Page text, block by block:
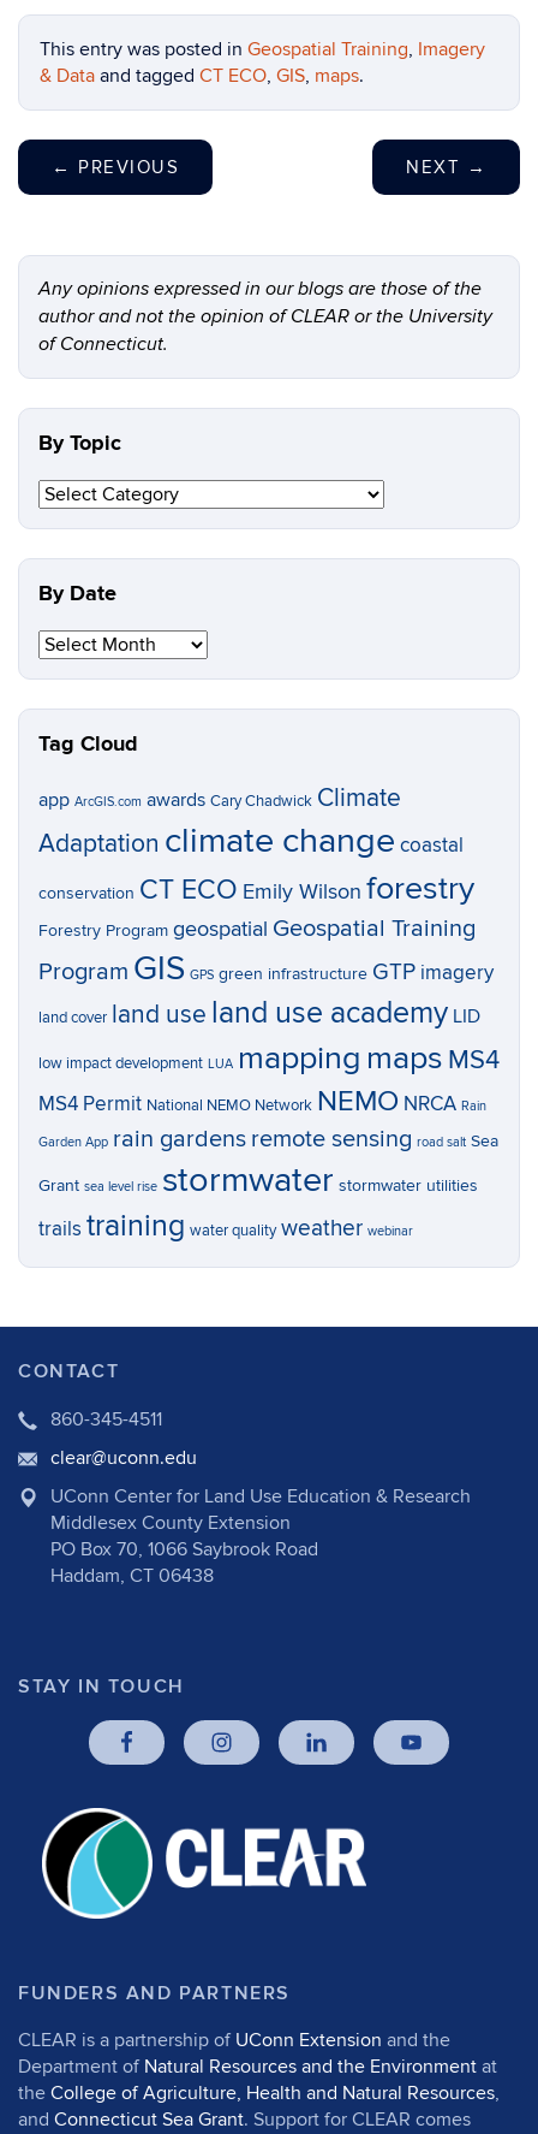
This entry was posted in Geospatial Training, Imagery
& Data and tagged CT ECO, GIS, maps.
← PREVIOUS NEXT →
Any opinions expressed in our blogs are those of the
author and not the opinion of CLEAR or the University
of Connecticut.
By Topic
By
By Date
Date
Tag Cloud
app ArcGIS.com awards Cary Chadwick Climate
Adaptation climate change coastal
conservation CT ECO Emily Wilson forestry
Forestry Program geospatial Geospatial Training
Program GIS GPS green infrastructure GTP imagery
land cover land use land use academy LID
low impact development LUA mapping maps MS4
MS4 Permit National NEMO Network NEMO NRCA Rain
Garden App rain gardens remote sensing road salt Sea
Grant sea level rise stormwater stormwater utilities
trails training water quality weather webinar
CONTACT
860-345-4511
clear@uconn.edu
UConn Center for Land Use Education & Research
Middlesex County Extension
PO Box 70, 1066 Saybrook Road
Haddam, CT 06438
STAY IN TOUCH
FUNDERS AND PARTNERS
CLEAR is a partnership of UConn Extension and the
Department of Natural Resources and the Environment at
the College of Agriculture, Health and Natural Resources,
and Connecticut Sea Grant. Support for CLEAR comes